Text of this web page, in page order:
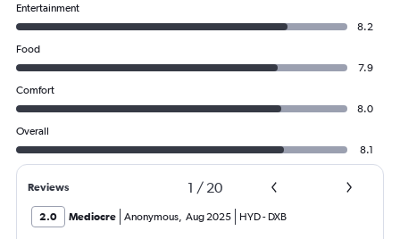
Entertainment
8.2
Food
7.9
Comfort
8.0
Overall
8.1
Reviews 1 / 20
2.0 Mediocre Anonymous, Aug 2025 HYD- DXB